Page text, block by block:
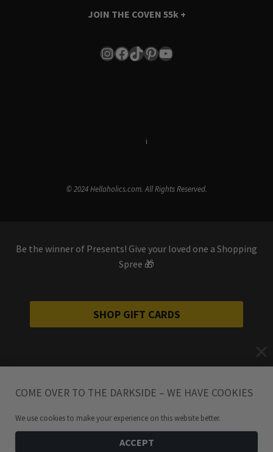
JOIN THE COVEN 55k +
Instagram
Facebook
TikTok
Pinterest
YouTube
i
© 2024 Hellaholics.com. All Rights Reserved.
Be the winner of Presents! Give your loved one a Shopping
Spree 🎁
SHOP GIFT CARDS
COME OVER TO THE DARKSIDE – WE HAVE COOKIES
We use cookies to make your experience on this website better.
ACCEPT